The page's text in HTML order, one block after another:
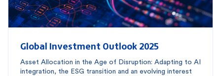
Global Investment Outlook 2025
Asset Allocation in the Age of Disruption: Adapting to AI
integration, the ESG transition and an evolving interest